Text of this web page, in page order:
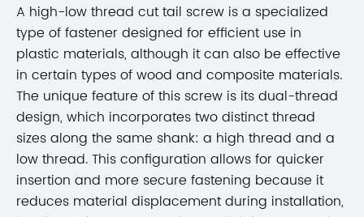
A high-low thread cut tail screw is a specialized
type of fastener designed for efficient use in
plastic materials, although it can also be effective
in certain types of wood and composite materials.
The unique feature of this screw is its dual-thread
design, which incorporates two distinct thread
sizes along the same shank: a high thread and a
low thread. This configuration allows for quicker
insertion and more secure fastening because it
reduces material displacement during installation,